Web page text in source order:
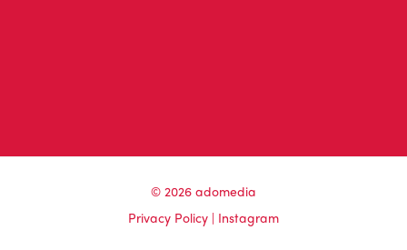
© 2026 adomedia
Privacy Policy | Instagram